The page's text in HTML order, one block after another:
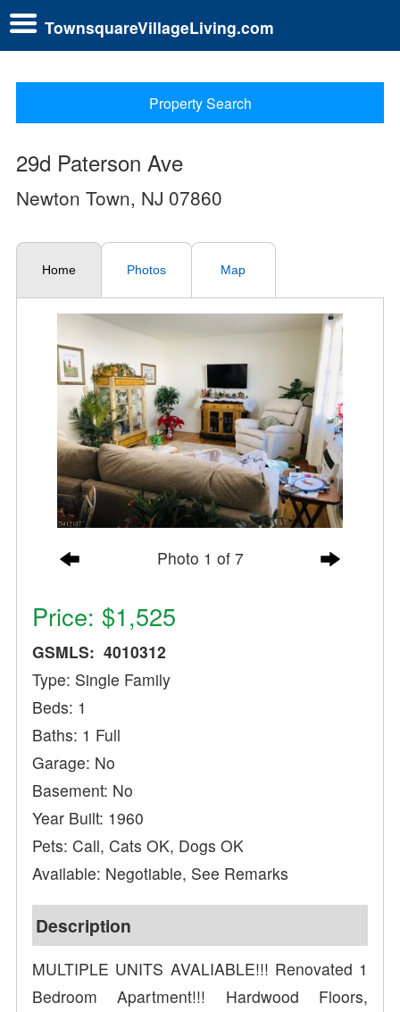
TownsquareVillageLiving.com
Property Search
29d Paterson Ave
Newton Town, NJ 07860
Home Photos Map
Photo 1 of 7
Price: $1,525
GSMLS: 4010312
Type: Single Family
Beds: 1
Baths: 1 Full
Garage: No
Basement: No
Year Built: 1960
Pets: Call, Cats OK, Dogs OK
Available: Negotiable, See Remarks
Description
MULTIPLE UNITS AVALIABLE!!! Renovated 1
Bedroom Apartment!!! Hardwood Floors,